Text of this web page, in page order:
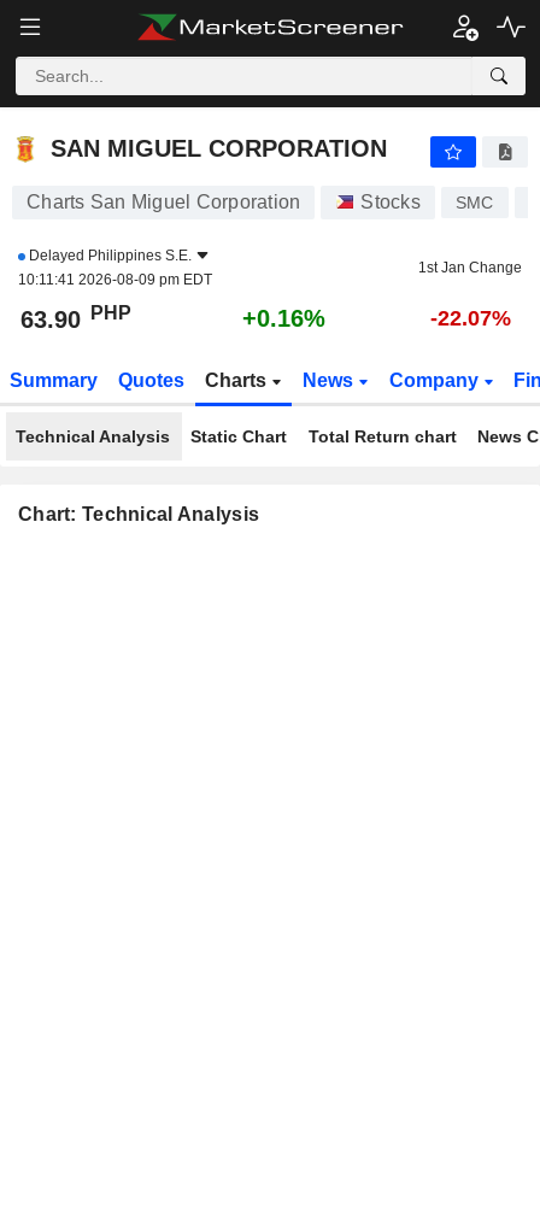
SAN MIGUEL CORPORATION
SAN MIGUEL CORPORATION
Charts San Miguel Corporation Stocks SMC
Delayed Philippines S.E.
10:11:41 2026-08-09 pm EDT
1st Jan Change
63.90 PHP +0.16% -22.07%
Summary Quotes Charts News Company
Technical Analysis Static Chart Total Return chart News
Chart: Technical Analysis